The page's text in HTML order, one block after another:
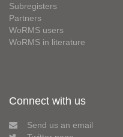
Subregisters
Partners
WoRMS users
WoRMS in literature
Connect with us
Send us an email